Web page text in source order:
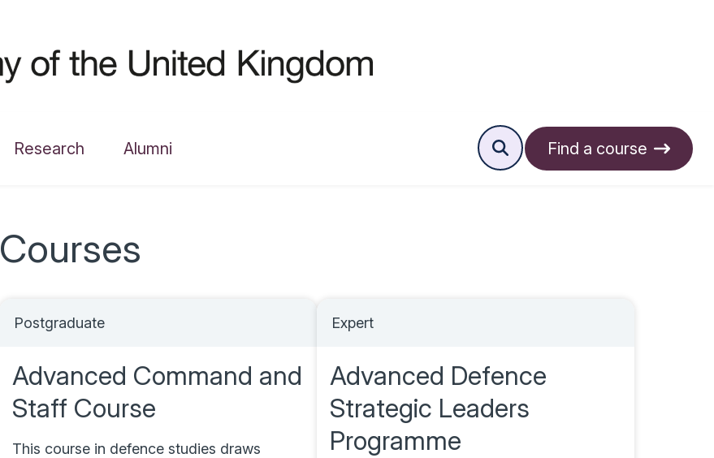
Research Alumni Find a course
Courses
Postgraduate
Advanced Command and
Staff Course
This course in defence studies draws
Expert
Advanced Defence
Strategic Leaders
Programme